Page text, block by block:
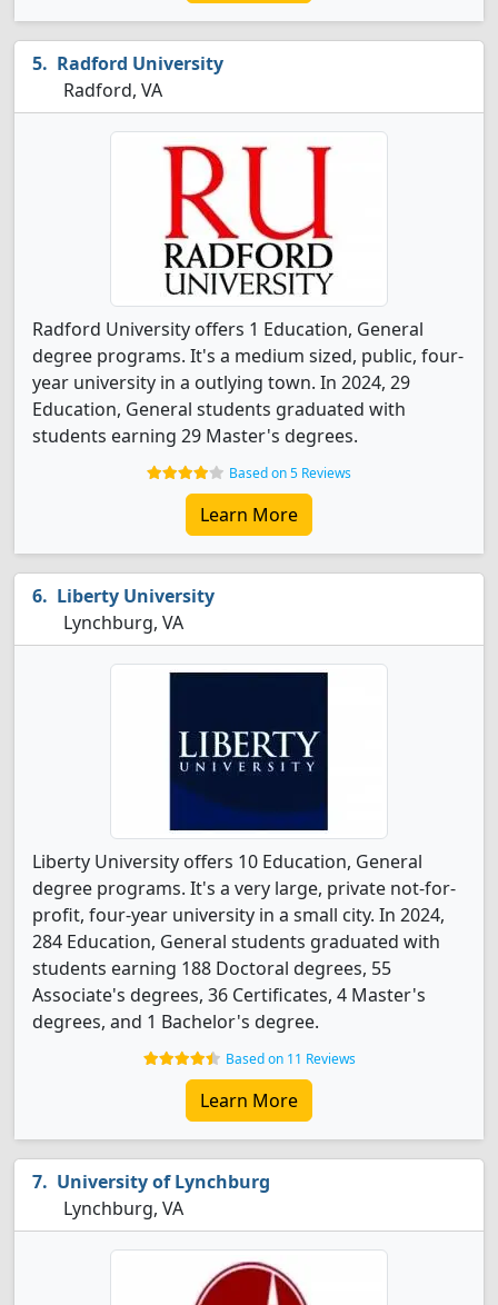
Radford University
Radford, VA
Radford University offers 1 Education, General
degree programs. It's a medium sized, public, four-
year university in a outlying town. In 2024, 29
Education, General students graduated with
students earning 29 Master's degrees.
Based on 5 Reviews
Learn More
Liberty University
Lynchburg, VA
Liberty University offers 10 Education, General
degree programs. It's a very large, private not-for-
profit, four-year university in a small city. In 2024,
284 Education, General students graduated with
students earning 188 Doctoral degrees, 55
Associate's degrees, 36 Certificates, 4 Master's
degrees, and 1 Bachelor's degree.
Based on 11 Reviews
Learn More
University of Lynchburg
Lynchburg, VA